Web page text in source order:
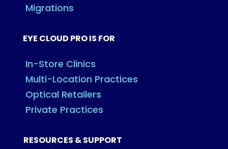
Migrations
EYE CLOUD PRO IS FOR
In-Store Clinics
Multi-Location Practices
Optical Retailers
Private Practices
RESOURCES & SUPPORT